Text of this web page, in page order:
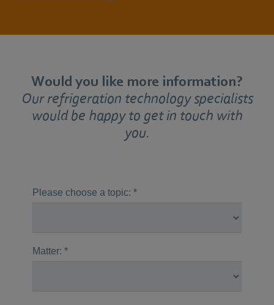
Would you like more information?
Our refrigeration technology specialists
would be happy to get in touch with
you.